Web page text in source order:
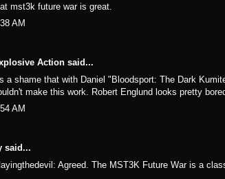
mst3k future war is great.
AM
Action said...
a shame that with Daniel "Bloodsport: The Dark
make this work. Robert Englund looks pretty
AM
said...
Agreed. The MST3K Future War is a